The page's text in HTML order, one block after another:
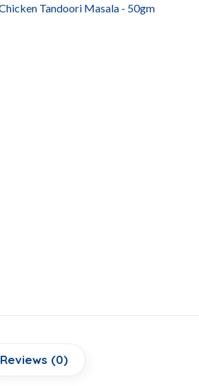
Reviews (0)